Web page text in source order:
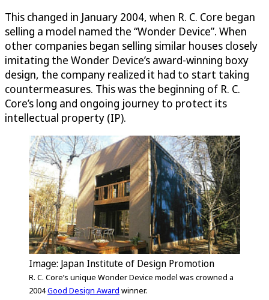
This changed in January 2004, when R. C. Core began
selling a model named the “Wonder Device”. When
other companies began selling similar houses closely
imitating the Wonder Device’s award-winning boxy
design, the company realized it had to start taking
countermeasures. This was the beginning of R. C.
Core’s long and ongoing journey to protect its
intellectual property (IP).
Image: Japan Institute of Design Promotion
R. C. Core’s unique Wonder Device model was crowned a
2004Good Design Award winner.